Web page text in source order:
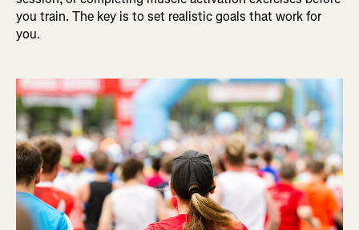
you train. The key is to set realistic goals that work for
you.